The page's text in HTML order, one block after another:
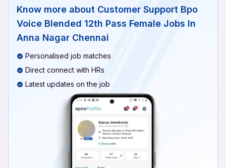
Know more about Customer Support Bpo
Voice Blended 12th Pass Female Jobs In
Anna Nagar Chennai
Personalised job matches
Direct connect with HRs
Latest updates on the job